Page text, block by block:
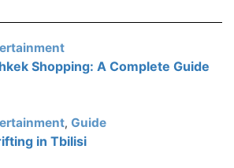
Shopping: A Complete Guide
, Guide
in Tbilisi